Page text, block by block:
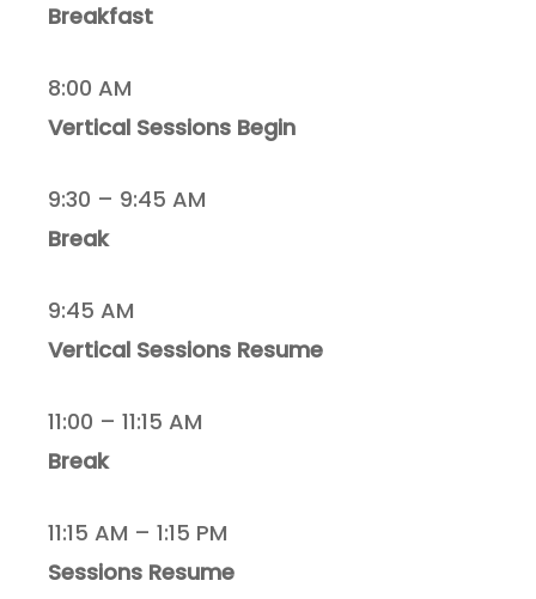
Breakfast
8:00 AM
Vertical Sessions Begin
9:30 – 9:45 AM
Break
9:45 AM
Vertical Sessions Resume
11:00 – 11:15 AM
Break
11:15 AM – 1:15 PM
Sessions Resume